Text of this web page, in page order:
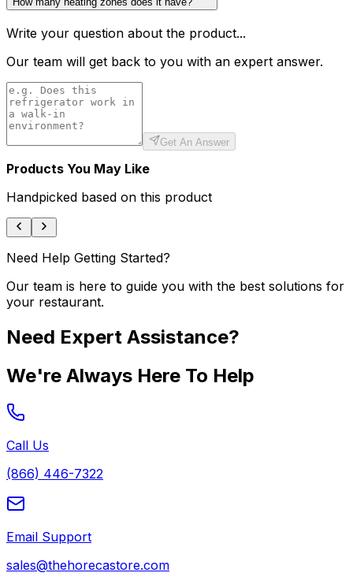
Write your question about the product...
Our team will get back to you with an expert answer.
Get An Answer
Products You May Like
Handpicked based on this product
Need Help Getting Started?
Our team is here to guide you with the best solutions for
your restaurant.
Need Expert Assistance?
We're Always Here To Help
Call Us
(866) 446-7322
Email Support
sales@thehorecastore.com